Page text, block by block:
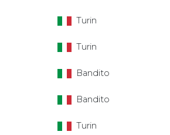
Turin
Turin
Bandito
Bandito
Turin